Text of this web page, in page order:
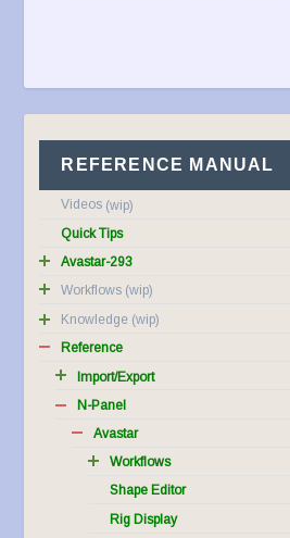
REFERENCE MANUAL
Videos
Quick Tips
Avastar-293
Workflows
Knowledge
Reference
Import/Export
N-Panel
Avastar
Workflows
Shape Editor
Rig Display